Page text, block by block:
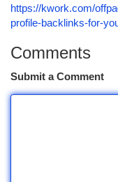
https://kwork.com/
profile-backlinks-for-
Comments
Submit a Comment